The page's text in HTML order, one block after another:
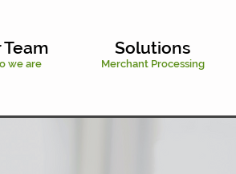
we are Merchant Processing
Team Solutions